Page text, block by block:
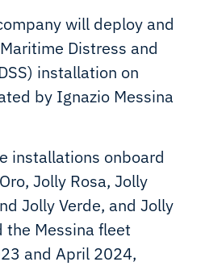
will deploy and
Distress and
installation on
by Ignazio Messina
installations onboard
Jolly Rosa, Jolly
Jolly Verde, and Jolly
the Messina fleet
and April 2024,